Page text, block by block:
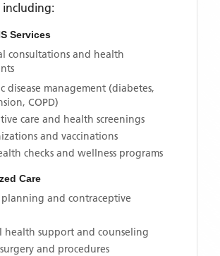
including:
Services
consultations and health
disease management (diabetes,
COPD)
care and health screenings
and vaccinations
checks and wellness programs
Care
planning and contraceptive
health support and counseling
and procedures